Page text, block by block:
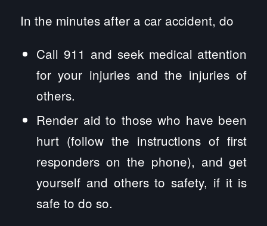
In the minutes after a car accident, do
Call 911 and seek medical attention
for your injuries and the injuries of
others.
Render aid to those who have been
hurt (follow the instructions of first
responders on the phone), and get
yourself and others to safety, if it is
safe to do so.